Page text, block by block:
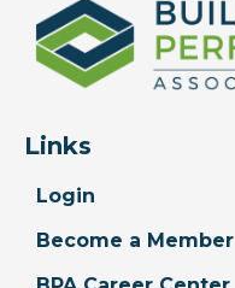
Links
Login
Become a Member